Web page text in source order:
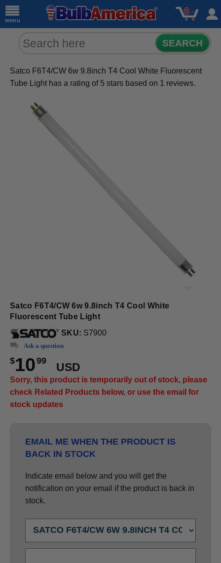
menu
0
SEARCH
Satco F6T4/CW 6w 9.8inch T4 Cool White Fluorescent
Tube Light has a rating of 5 stars based on 1 reviews.
Satco F6T4/CW 6w 9.8inch T4 Cool White
Fluorescent Tube Light
SKU: S7900
Ask a question
$1099
USD
Sorry, this product is temporarily out of stock, please
check Related Products below, or use the email for
stock updates
EMAIL ME WHEN THE PRODUCT IS
BACK IN STOCK
Indicate email below and you will get the
notification on your email if the product is back in
stock.